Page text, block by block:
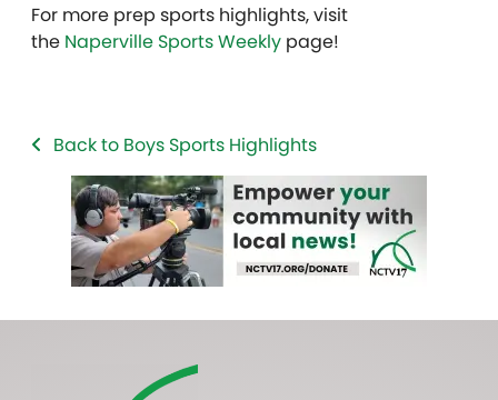
For more prep sports highlights, visit
the Naperville Sports Weekly page!
Back to Boys Sports Highlights